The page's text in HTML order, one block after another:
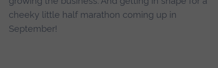
cheeky little half marathon coming up in
September!